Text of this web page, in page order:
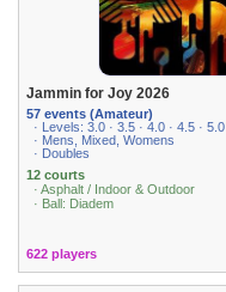
Jammin for Joy 2026
57 events (Amateur)
· Levels: 3.0 · 3.5 · 4.0 · 4.5 · 5.0
· Mens, Mixed, Womens
· Doubles
12 courts
· Asphalt / Indoor & Outdoor
· Ball: Diadem
622 players